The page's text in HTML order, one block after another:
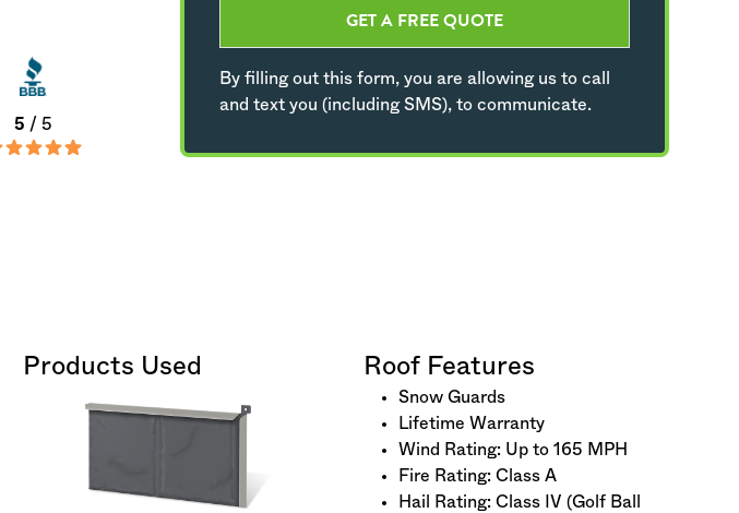
GET A FREE QUOTE
By filling out this form, you are allowing us to call
and text you (including SMS), to communicate.
5 / 5
Products Used Roof Features
Snow Guards
Lifetime Warranty
Wind Rating: Up to 165 MPH
Fire Rating: Class A
Hail Rating: Class IV (Golf Ball